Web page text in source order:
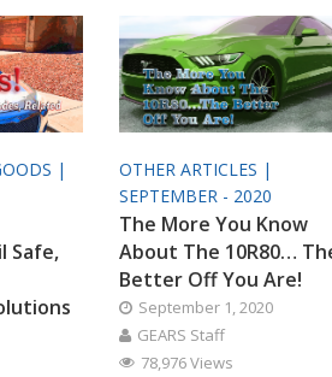
|
Safe,
OTHER ARTICLES |
SEPTEMBER - 2020
The More You Know
About The 10R80…
Better Off You Are!
September 1, 2020
GEARS Staff
78,976 Views